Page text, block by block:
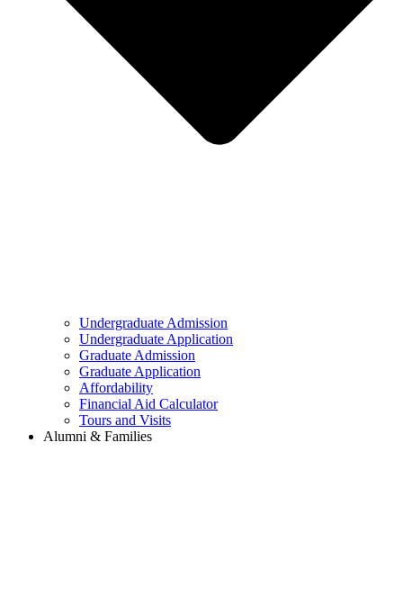
Undergraduate Admission
Undergraduate Application
Graduate Admission
Graduate Application
Affordability
Financial Aid Calculator
Tours and Visits
Alumni & Families